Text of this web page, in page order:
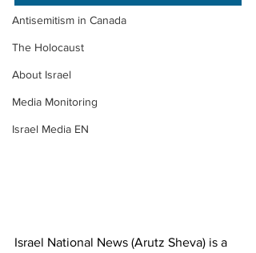
Antisemitism in Canada
The Holocaust
About Israel
Media Monitoring
Israel Media EN
Israel National News (Arutz Sheva) is a